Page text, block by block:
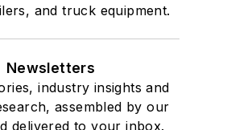
and truck equipment.
Newsletters
industry insights and
assembled by our
delivered to your inbox.